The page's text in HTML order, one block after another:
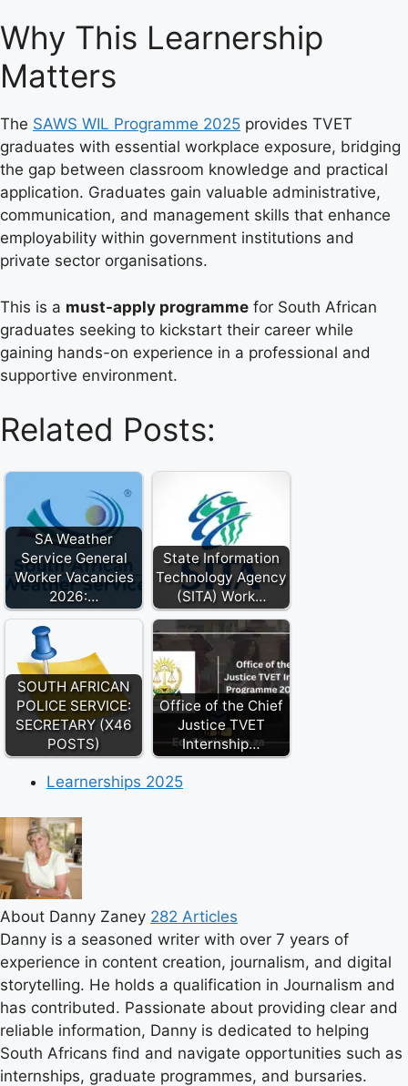
Why This Learnership
Matters
The SAWS WIL Programme 2025 provides TVET
graduates with essential workplace exposure, bridging
the gap between classroom knowledge and practical
application. Graduates gain valuable administrative,
communication, and management skills that enhance
employability within government institutions and
private sector organisations.
This is a must-apply programme for South African
graduates seeking to kickstart their career while
gaining hands-on experience in a professional and
supportive environment.
Related Posts:
SA Weather
Service General
Worker Vacancies
2026:…
State Information
Technology Agency
(SITA) Work…
SOUTH AFRICAN
POLICE SERVICE:
SECRETARY (X46
POSTS)
Office of the Chief
Justice TVET
Internship…
Learnerships 2025
About Danny Zaney 282 Articles
Danny is a seasoned writer with over 7 years of
experience in content creation, journalism, and digital
storytelling. He holds a qualification in Journalism and
has contributed. Passionate about providing clear and
reliable information, Danny is dedicated to helping
South Africans find and navigate opportunities such as
internships, graduate programmes, and bursaries.